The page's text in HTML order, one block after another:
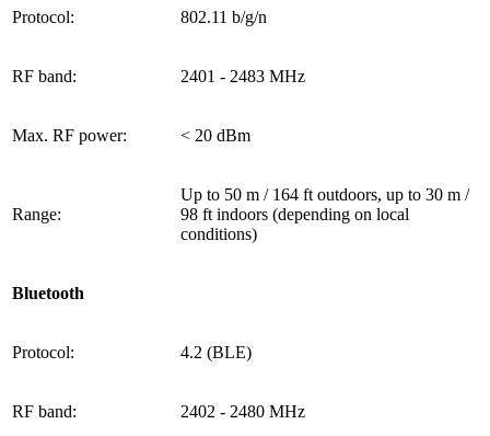
Protocol: 802.11 b/g/n
RF band: 2401 - 2483 МHz
Max. RF power: < 20 dBm
Range:
Up to 50 m / 164 ft outdoors, up to 30 m /
98 ft indoors (depending on local
conditions)
Bluetooth
Protocol: 4.2 (BLE)
RF band: 2402 - 2480 MHz